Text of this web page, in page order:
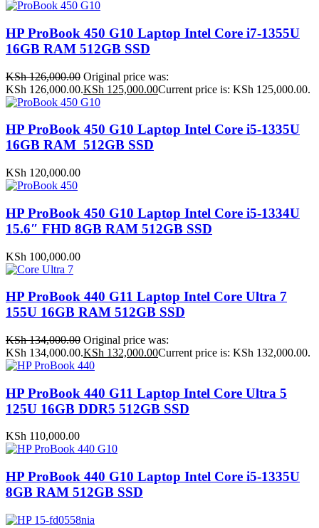
HP ProBook 450 G10 Laptop Intel Core i7-1355U
16GB RAM 512GB SSD
KSh126,000.00 Original price was:
KSh 126,000.00.KSh 125,000.00Current price is: KSh 125,000.00.
HP ProBook 450 G10 Laptop Intel Core i5-1335U
16GB RAM 512GB SSD
KSh 120,000.00
HP ProBook 450 G10 Laptop Intel Core i5-1334U
15.6″ FHD 8GB RAM 512GB SSD
KSh 100,000.00
HP ProBook 440 G11 Laptop Intel Core Ultra 7
155U 16GB RAM 512GB SSD
KSh134,000.00 Original price was:
KSh 134,000.00.KSh 132,000.00Current price is: KSh 132,000.00.
HP ProBook 440 G11 Laptop Intel Core Ultra 5
125U 16GB DDR5 512GB SSD
KSh 110,000.00
HP ProBook 440 G10 Laptop Intel Core i5-1335U
8GB RAM 512GB SSD